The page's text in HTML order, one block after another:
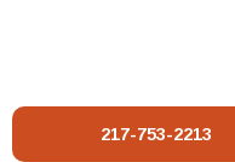
217-753-2213